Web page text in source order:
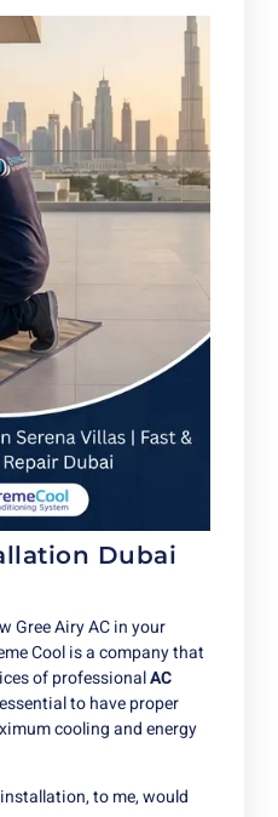
Dubai
Gree Airy AC in your
Cool is a company that
of professionalAC
to have proper
cooling and energy
to me, would